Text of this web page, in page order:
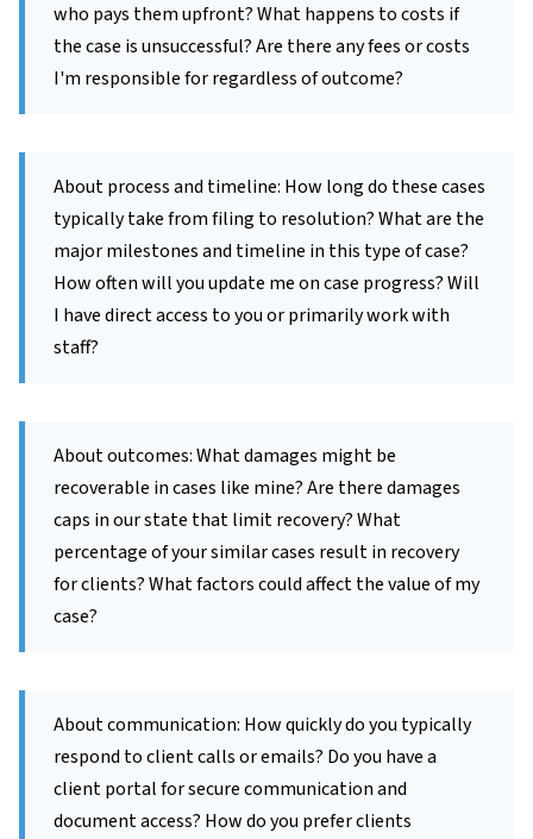
who pays them upfront? What happens to costs if
the case is unsuccessful? Are there any fees or costs
I'm responsible for regardless of outcome?
About process and timeline: How long do these cases
typically take from filing to resolution? What are the
major milestones and timeline in this type of case?
How often will you update me on case progress? Will
I have direct access to you or primarily work with
staff?
About outcomes: What damages might be
recoverable in cases like mine? Are there damages
caps in our state that limit recovery? What
percentage of your similar cases result in recovery
for clients? What factors could affect the value of my
case?
About communication: How quickly do you typically
respond to client calls or emails? Do you have a
client portal for secure communication and
document access? How do you prefer clients